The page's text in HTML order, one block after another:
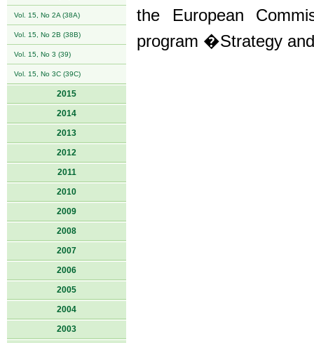
Vol. 15, No 2A (38A)
Vol. 15, No 2B (38B)
Vol. 15, No 3 (39)
Vol. 15, No 3C (39C)
2015
2014
2013
2012
2011
2010
2009
2008
2007
2006
2005
2004
2003
the European
program �Strategy